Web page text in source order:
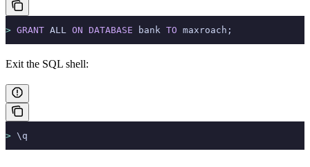
> GRANT ALL ON DATABASE bank TO maxroach;
Exit the SQL shell:
> \q